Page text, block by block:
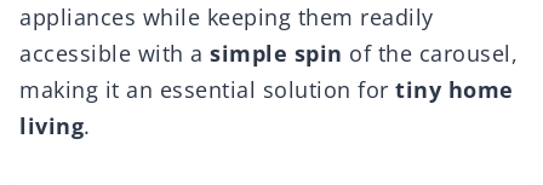
appliances while keeping them readily
accessible with a simple spin of the carousel,
making it an essential solution for tiny home
living.